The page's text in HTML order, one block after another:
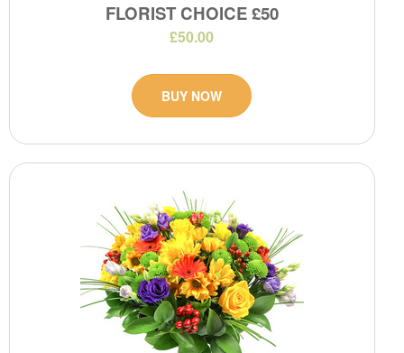
FLORIST CHOICE £50
£50.00
BUY NOW